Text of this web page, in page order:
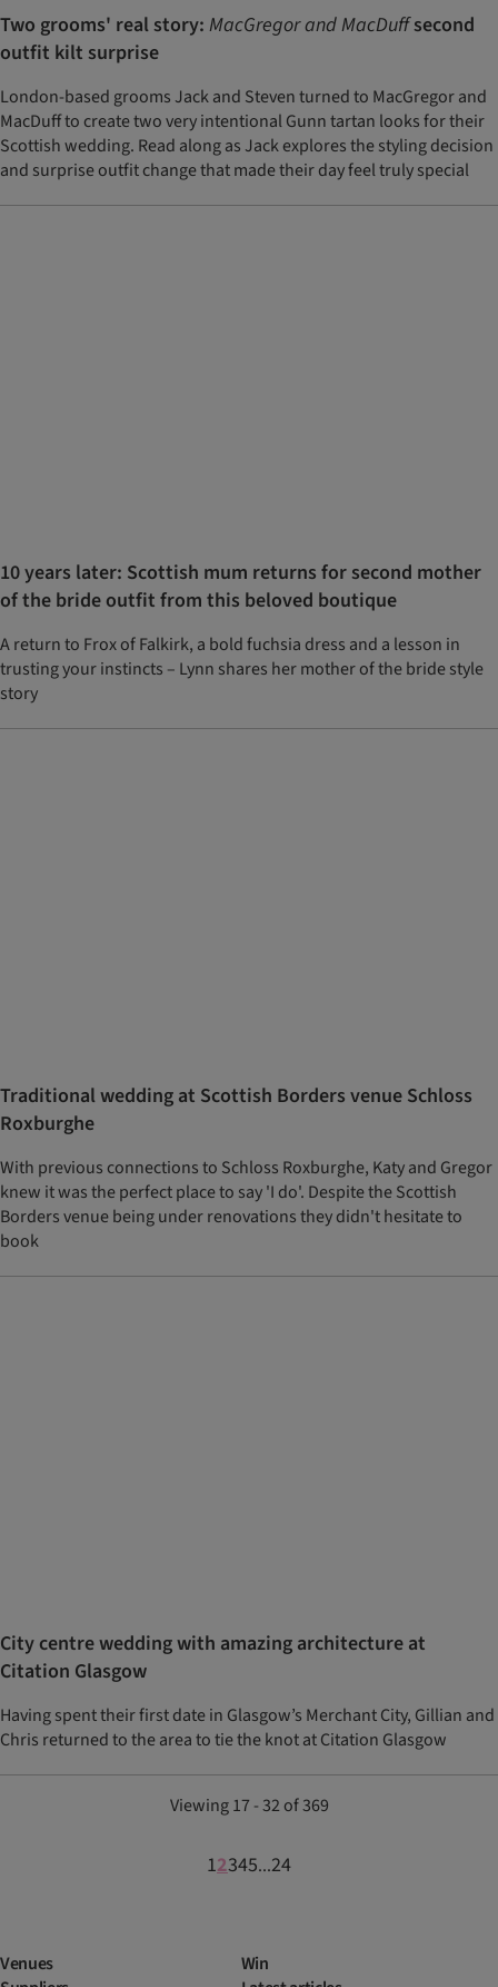
Two grooms' real story: MacGregor and MacDuffsecond
outfit kilt surprise
London-based grooms Jack and Steven turned to MacGregor and
MacDuff to create two very intentional Gunn tartan looks for their
Scottish wedding. Read along as Jack explores the styling decision
and surprise outfit change that made their day feel truly special
10 years later: Scottish mum returns for second mother
of the bride outfit from this beloved boutique
A return to Frox of Falkirk, a bold fuchsia dress and a lesson in
trusting your instincts – Lynn shares her mother of the bride style
story
Traditional wedding at Scottish Borders venue Schloss
Roxburghe
With previous connections to Schloss Roxburghe, Katy and Gregor
knew it was the perfect place to say 'I do'. Despite the Scottish
Borders venue being under renovations they didn't hesitate to
book
City centre wedding with amazing architecture at
Citation Glasgow
Having spent their first date in Glasgow’s Merchant City, Gillian and
Chris returned to the area to tie the knot at Citation Glasgow
Viewing 17 - 32 of 369
12345 24
Venues
Win